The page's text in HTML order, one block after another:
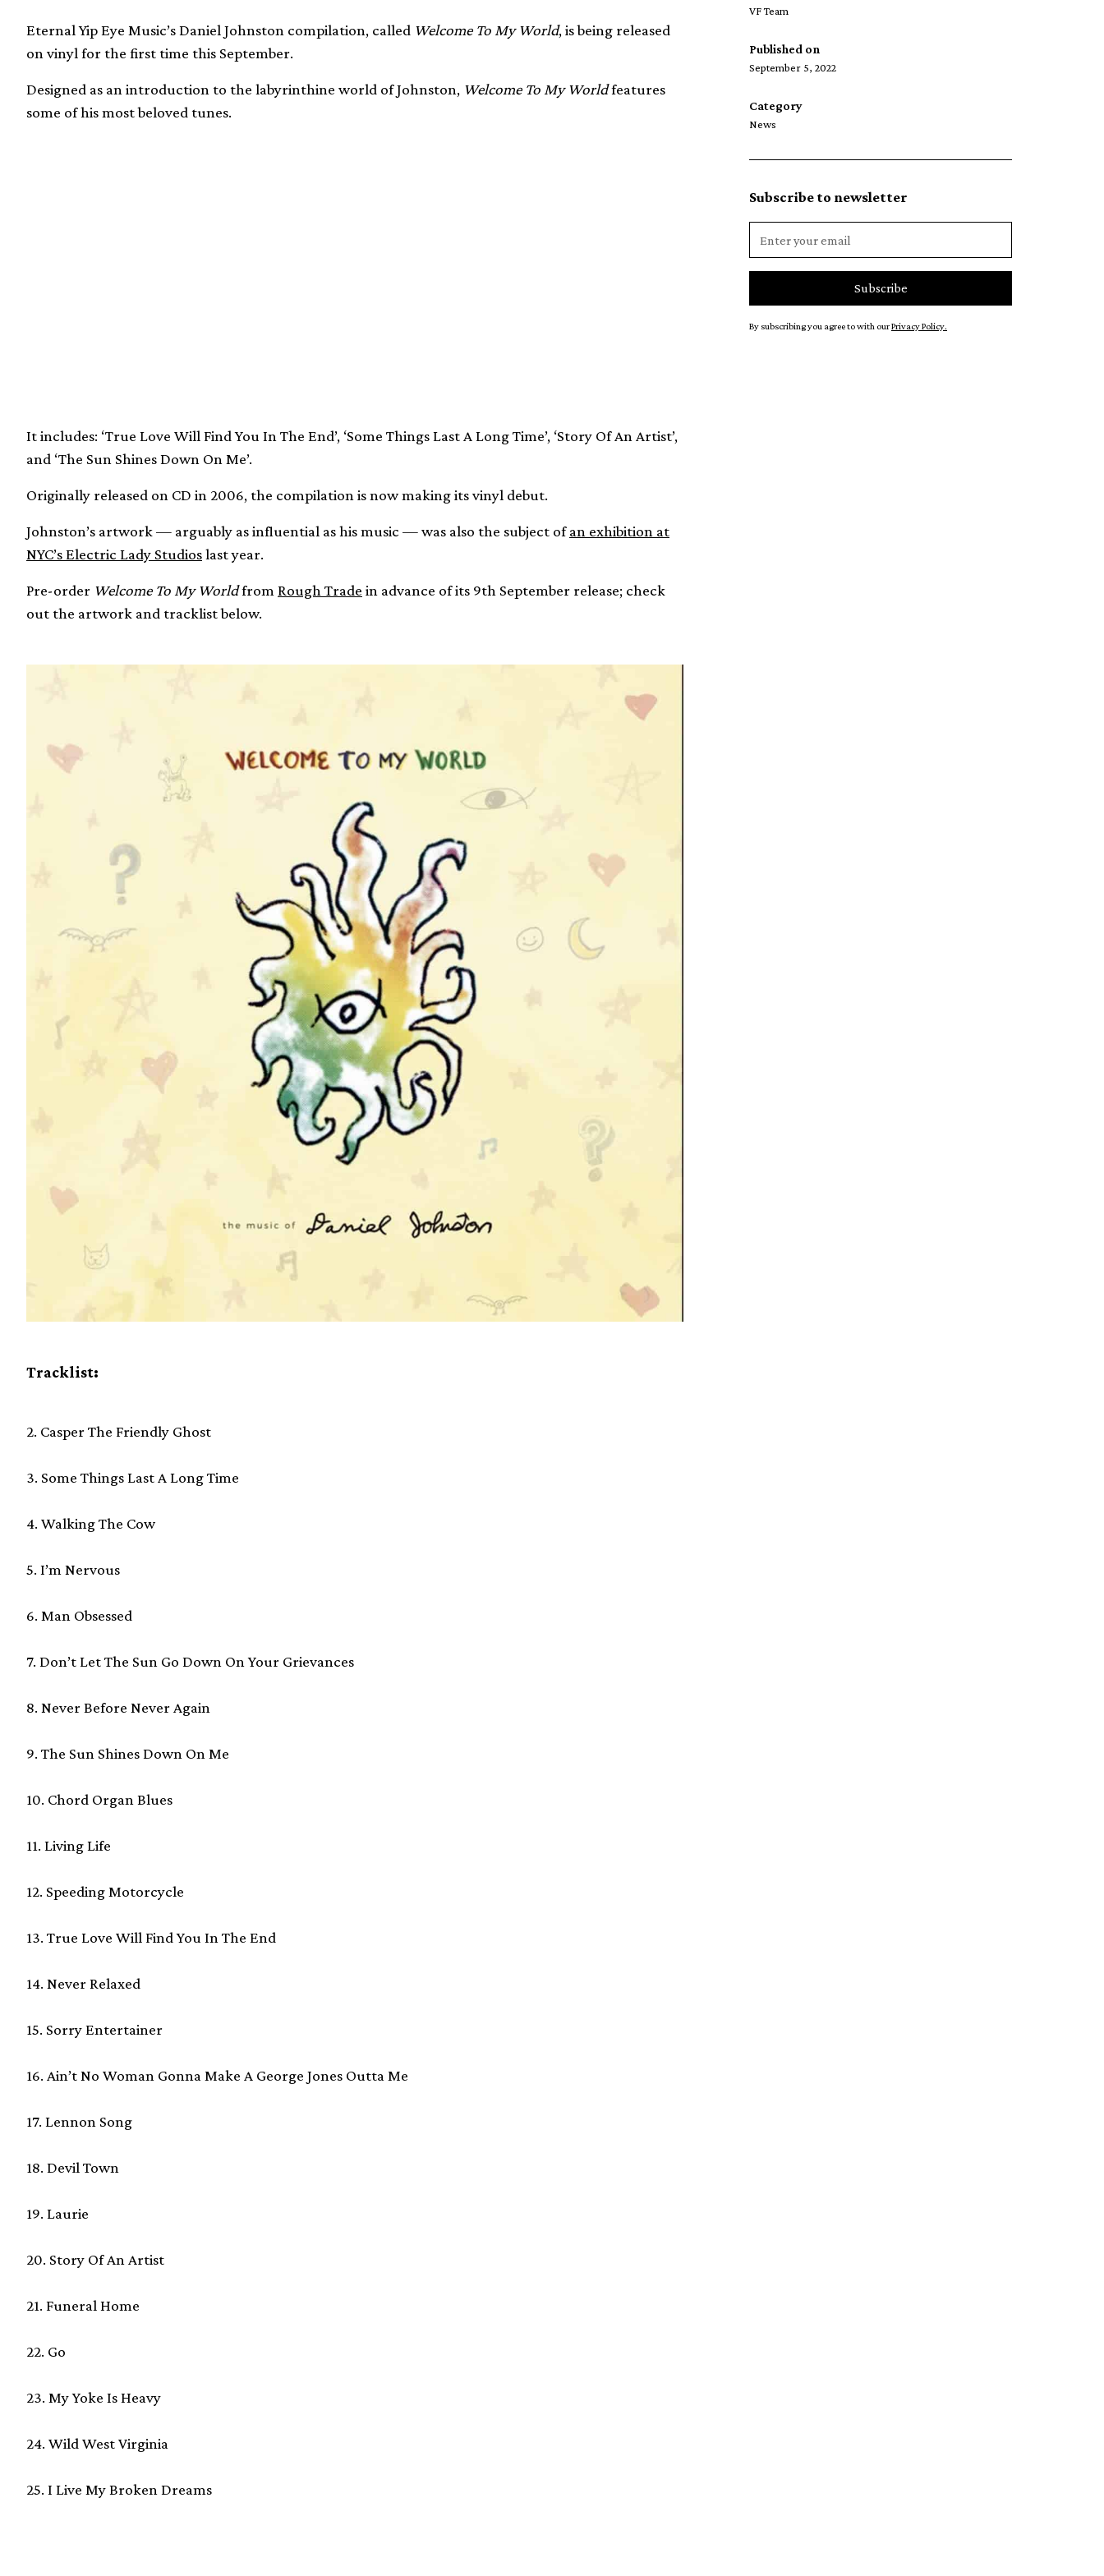
Eternal Yip Eye Music’s Daniel Johnston compilation, called Welcome To My World, is being released
on vinyl for the first time this September.
Designed as an introduction to the labyrinthine world of Johnston, Welcome To My Worldfeatures
some of his most beloved tunes.
It includes: ‘True Love Will Find You In The End’, ‘Some Things Last A Long Time’, ‘Story Of An Artist’,
and ‘The Sun Shines Down On Me’.
Originally released on CD in 2006, the compilation is now making its vinyl debut.
Johnston’s artwork — arguably as influential as his music — was also the subject ofan exhibition at
NYC’s Electric Lady Studioslast year.
Pre-order Welcome To My Worldfrom Rough Trade in advance of its 9th September release; check
out the artwork and tracklist below.
Tracklist:
2. Casper The Friendly Ghost
3. Some Things Last A Long Time
4. Walking The Cow
5. I’m Nervous
6. Man Obsessed
7. Don’t Let The Sun Go Down On Your Grievances
8. Never Before Never Again
9. The Sun Shines Down On Me
10. Chord Organ Blues
11. Living Life
12. Speeding Motorcycle
13. True Love Will Find You In The End
14. Never Relaxed
15. Sorry Entertainer
16. Ain’t No Woman Gonna Make A George Jones Outta Me
17. Lennon Song
18. Devil Town
19. Laurie
20. Story Of An Artist
21. Funeral Home
22. Go
23. My Yoke Is Heavy
24. Wild West Virginia
25. I Live My Broken Dreams
VF Team
Published on
September 5, 2022
Category
News
Subscribe to newsletter
By subscribing you agree to with ourPrivacy Policy.